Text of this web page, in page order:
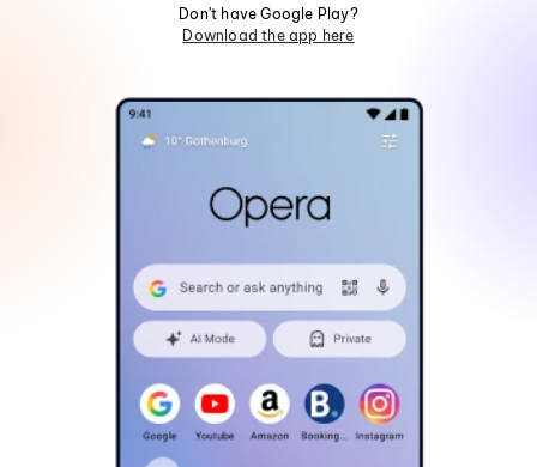
Don't have Google Play?
Download the app here